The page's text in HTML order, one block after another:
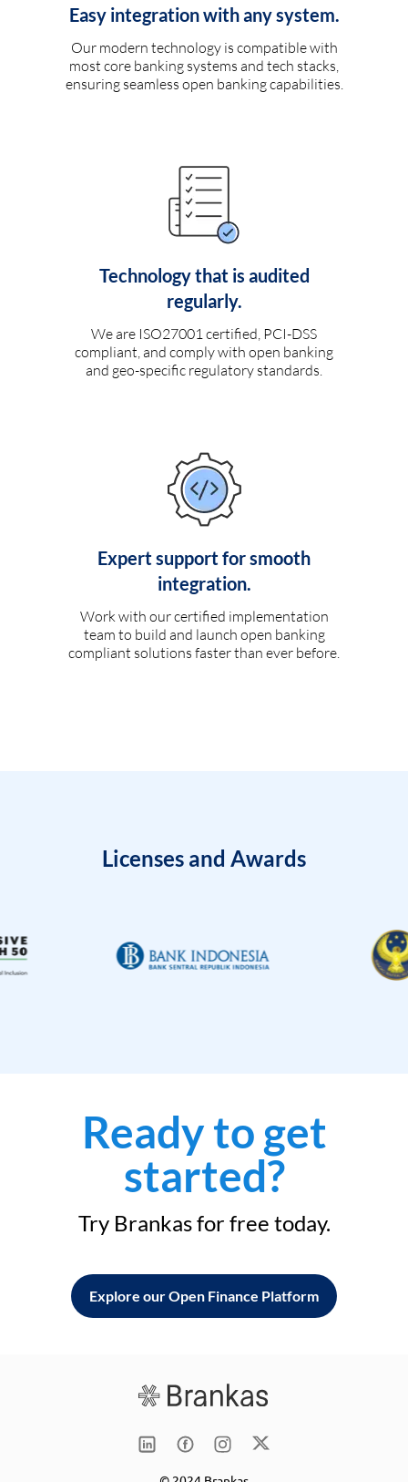
Easy integration with any system.
Our modern technology is compatible with
most core banking systems and tech stacks,
ensuring seamless open banking capabilities.
Technology that is audited
regularly.
We are ISO27001 certified, PCI-DSS
compliant, and comply with open banking
and geo-specific regulatory standards.
Expert support for smooth
integration.
Work with our certified implementation
team to build and launch open banking
compliant solutions faster than ever before.
Licenses and Awards
Ready to get
started?
Try Brankas for free today.
Explore our Open Finance Platform